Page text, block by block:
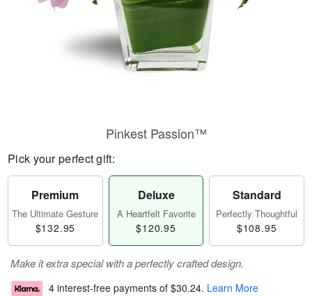
Pinkest Passion™
Pick your perfect gift:
Premium
The Ultimate Gesture
$132.95
Deluxe
A Heartfelt Favorite
$120.95
Standard
Perfectly Thoughtful
$108.95
Make it extra special with a perfectly crafted design.
4 interest-free payments of $30.24. Learn More